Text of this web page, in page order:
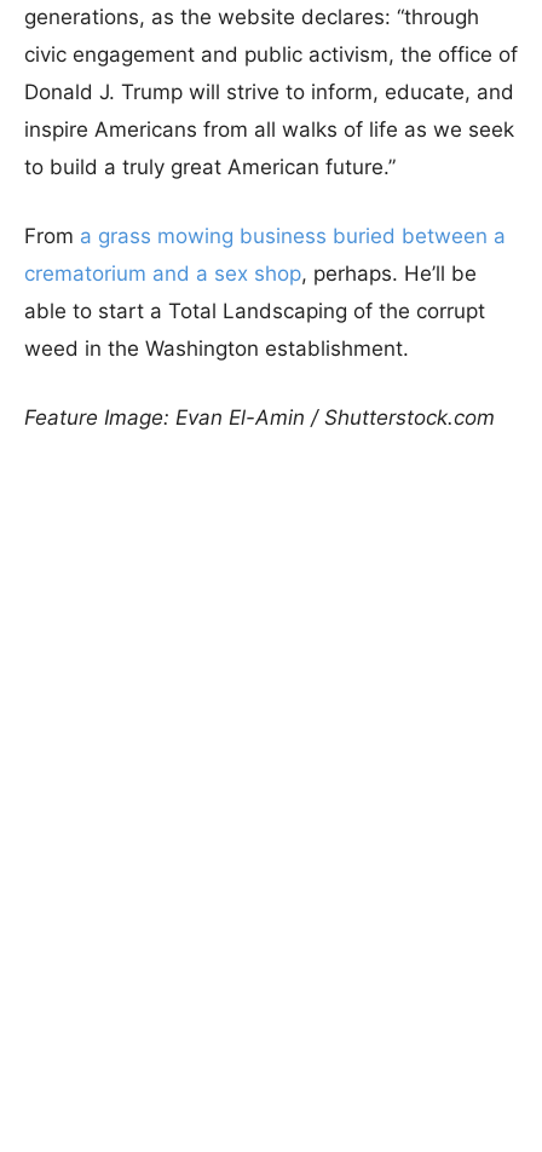
generations, as the website declares: “through
civic engagement and public activism, the office of
Donald J. Trump will strive to inform, educate, and
inspire Americans from all walks of life as we seek
to build a truly great American future.”
From a grass mowing business buried between a
crematorium and a sex shop, perhaps. He’ll be
able to start a Total Landscaping of the corrupt
weed in the Washington establishment.
Feature Image: Evan El-Amin / Shutterstock.com